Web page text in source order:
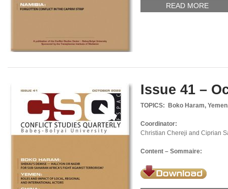
READ MORE
Issue 41 –
TOPICS: Boko Haram,
Coordinator:
Christian Chereji and Ciprian
Content – Sommaire: